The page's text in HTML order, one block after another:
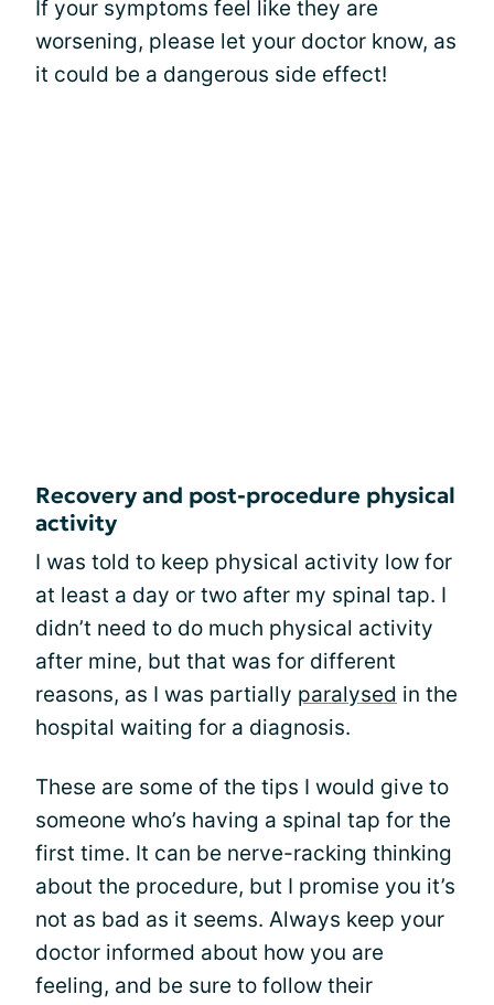
If your symptoms feel like they are
worsening, please let your doctor know, as
it could be a dangerous side effect!
Recovery and post-procedure physical
activity
I was told to keep physical activity low for
at least a day or two after my spinal tap. I
didn’t need to do much physical activity
after mine, but that was for different
reasons, as I was partially paralysed in the
hospital waiting for a diagnosis.
These are some of the tips I would give to
someone who’s having a spinal tap for the
first time. It can be nerve-racking thinking
about the procedure, but I promise you it’s
not as bad as it seems. Always keep your
doctor informed about how you are
feeling, and be sure to follow their